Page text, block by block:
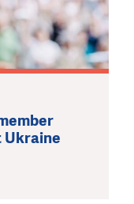
Ukraine